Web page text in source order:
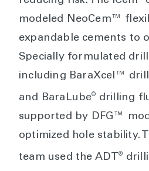
modeled NeoCem™
expandable cements to
Specially formulated
including BaraXcel™
and BaraLube®
drilling
supported by DFG™
optimized hole stability.
team used the ADT®